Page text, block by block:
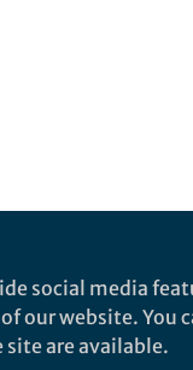
social media
our website. You
are available.